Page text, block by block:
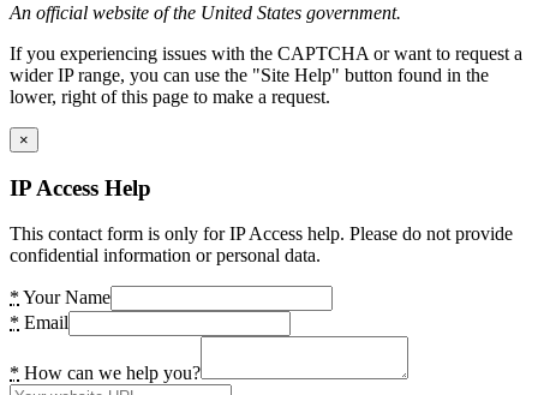
An official website of the United States government.
If you experiencing issues with the CAPTCHA or want to request a
wider IP range, you can use the "Site Help" button found in the
lower, right of this page to make a request.
×
IP Access Help
This contact form is only for IP Access help. Please do not provide
confidential information or personal data.
* Your Name
* Email
* How can we help you?